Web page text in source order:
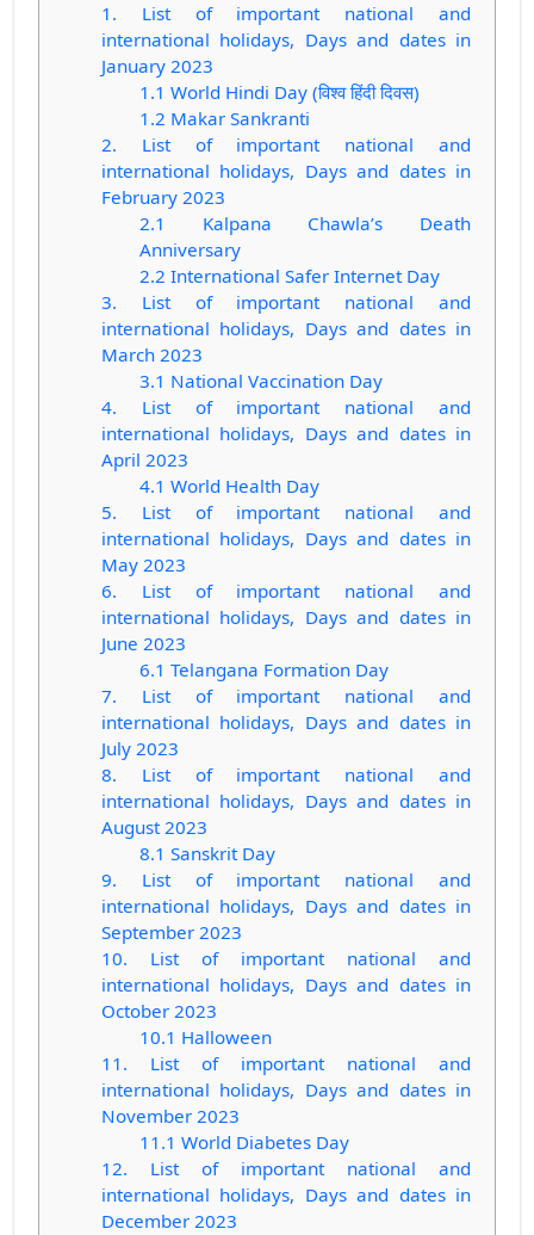
1. List of important national and
international holidays, Days and dates in
January 2023
1.1 World Hindi Day (विश्व हिंदी दिवस)
1.2 Makar Sankranti
2. List of important national and
international holidays, Days and dates in
February 2023
2.1 Kalpana Chawla’s Death
Anniversary
2.2 International Safer Internet Day
3. List of important national and
international holidays, Days and dates in
March 2023
3.1 National Vaccination Day
4. List of important national and
international holidays, Days and dates in
April 2023
4.1 World Health Day
5. List of important national and
international holidays, Days and dates in
May 2023
6. List of important national and
international holidays, Days and dates in
June 2023
6.1 Telangana Formation Day
7. List of important national and
international holidays, Days and dates in
July 2023
8. List of important national and
international holidays, Days and dates in
August 2023
8.1 Sanskrit Day
9. List of important national and
international holidays, Days and dates in
September 2023
10. List of important national and
international holidays, Days and dates in
October 2023
10.1 Halloween
11. List of important national and
international holidays, Days and dates in
November 2023
11.1 World Diabetes Day
12. List of important national and
international holidays, Days and dates in
December 2023